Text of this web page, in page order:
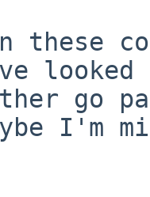
these
looked
go
I'm